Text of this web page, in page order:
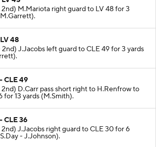
LV 45
M.Mariota right guard to LV 48 for 3
48
J.Jacobs left guard to CLE 49 for 3 yards
CLE 49
D.Carr pass short right to H.Renfrow to
for 13 yards (M.Smith).
CLE 36
J.Jacobs right guard to CLE 30 for 6
- J.Johnson).